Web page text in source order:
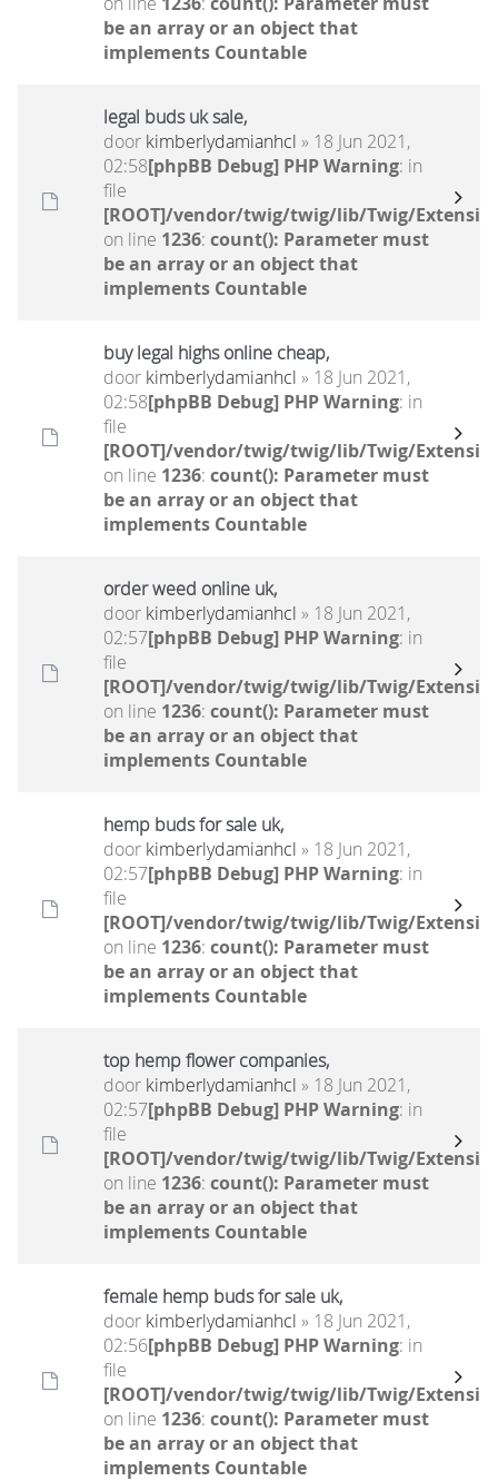
be an array or an object that
implements Countable
legal buds uk sale,
door kimberlydamianhcl » 18 Jun 2021,
02:58[phpBB Debug] PHP Warning: in
file
[ROOT]/vendor/twig/twig/lib/Twig/
on line 1236: count(): Parameter must
be an array or an object that
implements Countable
buy legal highs online cheap,
door kimberlydamianhcl » 18 Jun 2021,
02:58[phpBB Debug] PHP Warning: in
file
[ROOT]/vendor/twig/twig/lib/Twig/
on line 1236: count(): Parameter must
be an array or an object that
implements Countable
order weed online uk,
door kimberlydamianhcl » 18 Jun 2021,
02:57[phpBB Debug] PHP Warning: in
file
[ROOT]/vendor/twig/twig/lib/Twig/
on line 1236: count(): Parameter must
be an array or an object that
implements Countable
hemp buds for sale uk,
door kimberlydamianhcl » 18 Jun 2021,
02:57[phpBB Debug] PHP Warning: in
file
[ROOT]/vendor/twig/twig/lib/Twig/
on line 1236: count(): Parameter must
be an array or an object that
implements Countable
top hemp flower companies,
door kimberlydamianhcl » 18 Jun 2021,
02:57[phpBB Debug] PHP Warning: in
file
[ROOT]/vendor/twig/twig/lib/Twig/
on line 1236: count(): Parameter must
be an array or an object that
implements Countable
female hemp buds for sale uk,
door kimberlydamianhcl » 18 Jun 2021,
02:56[phpBB Debug] PHP Warning: in
file
[ROOT]/vendor/twig/twig/lib/Twig/
on line 1236: count(): Parameter must
be an array or an object that
implements Countable